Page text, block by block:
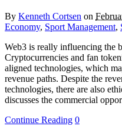
By Kenneth Cortsen on
Economy, Sport Management,
Web3 is really influencing the
Cryptocurrencies and fan
aligned technologies, which
revenue paths. Despite the
technologies, there are also
discusses the commercial
Continue Reading 0